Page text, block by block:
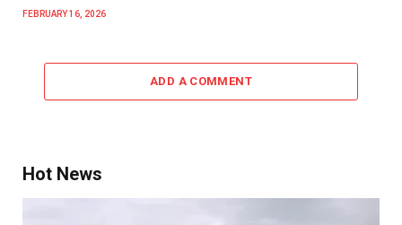
FEBRUARY 16, 2026
ADD A COMMENT
Hot News